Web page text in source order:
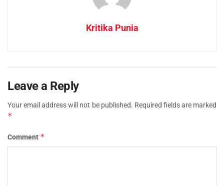
Kritika Punia
Leave a Reply
Your email address will not be published. Required fields are marked
*
Comment *